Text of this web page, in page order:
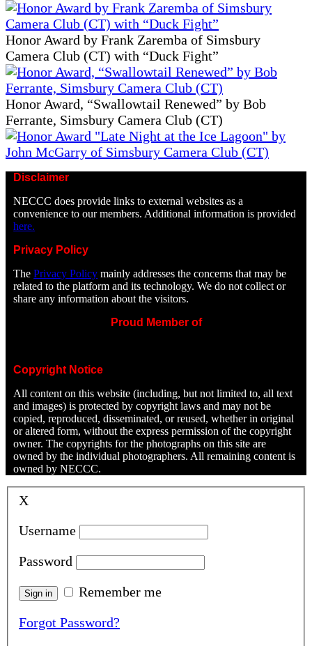
Honor Award by Frank Zaremba of Simsbury
Camera Club (CT) with “Duck Fight”
Honor Award, “Swallowtail Renewed” by Bob
Ferrante, Simsbury Camera Club (CT)
Disclaimer
NECCC does provide links to external websites as a
convenience to our members. Additional information is provided
here.
Privacy Policy
ThePrivacy Policy mainly addresses the concerns that may be
related to the platform and its technology. We do not collect or
share any information about the visitors.
Proud Member of
Copyright Notice
All content on this website (including, but not limited to, all text
and images) is protected by copyright laws and may not be
copied, reproduced, disseminated, or reused, whether in original
or altered form, without the express permission of the copyright
owner. The copyrights for the photographs on this site are
owned by the individual photographers. All remaining content is
owned by NECCC.
X
Username
Password
Remember me
Forgot Password?